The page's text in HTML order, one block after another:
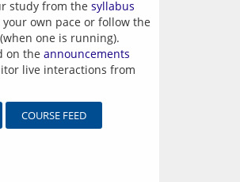
study from the syllabus
own pace or follow the
one is running).
on the announcements
live interactions from
COURSE FEED